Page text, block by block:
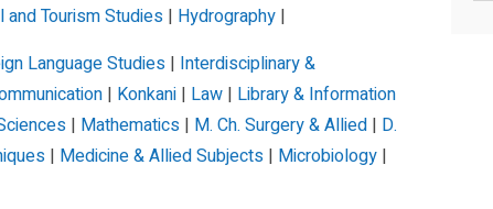
and Tourism Studies | Hydrography |
Language Studies | Interdisciplinary &
| Konkani | Law | Library & Information
| Mathematics | M. Ch. Surgery & Allied | D.
| Medicine & Allied Subjects | Microbiology |